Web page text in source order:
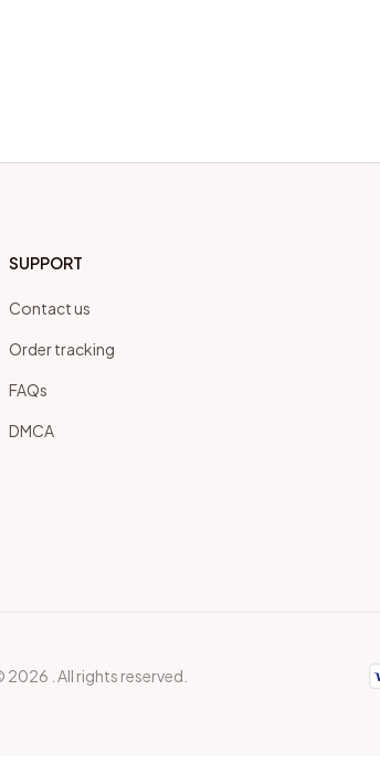
SUPPORT
Contact us
Order tracking
FAQs
DMCA
2026 . All rights reserved.